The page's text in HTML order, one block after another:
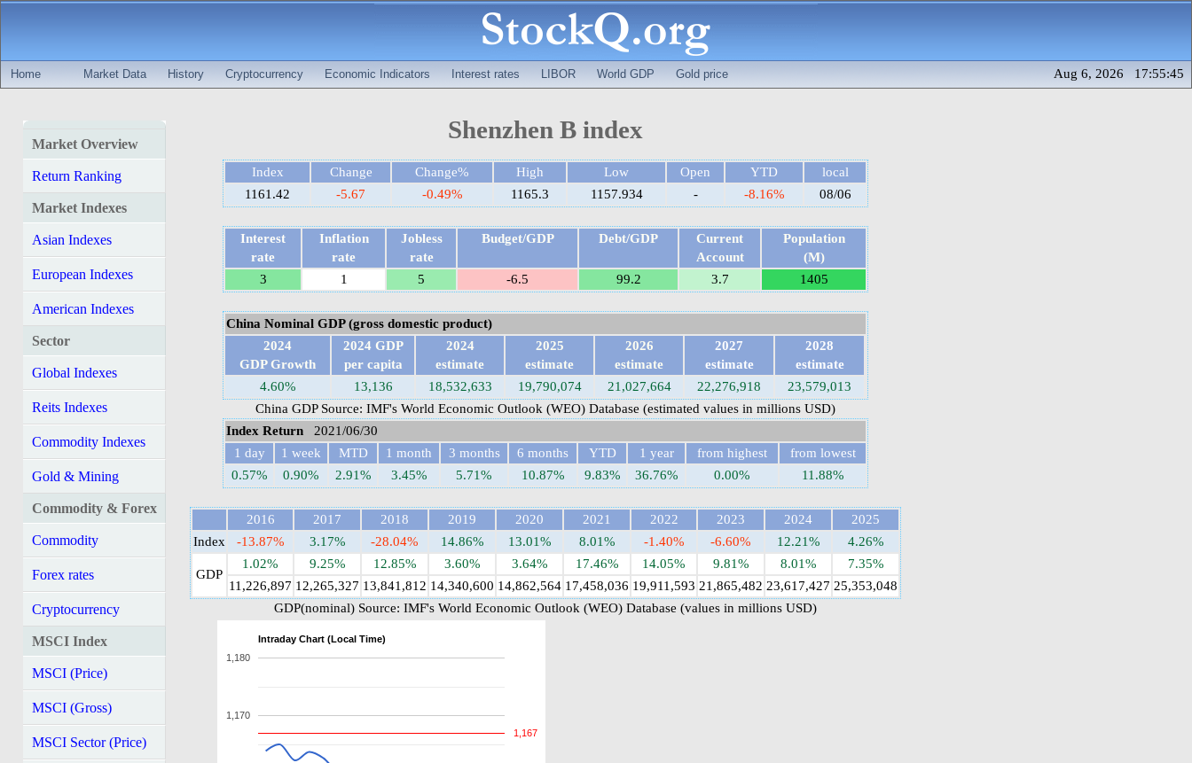
Home Market Data History Cryptocurrency Economic Indicators Interest rates LIBOR World GDP Gold price Aug 6, 2026 17:55:45
Market Overview
Return Ranking
Market Indexes
Asian Indexes
European Indexes
American Indexes
Sector
Global Indexes
Reits Indexes
Commodity Indexes
Gold & Mining
Commodity & Forex
Commodity
Forex rates
Cryptocurrency
MSCI Index
MSCI (Price)
MSCI (Gross)
MSCI Sector (Price)
Shenzhen B index
Index Change Change% High Low Open YTD
local
1161.42
-5.67 -0.49% 1165.3 1157.934 - -8.16% 08/06
Interest
rate
Inflation
rate
Jobless
rate
Budget/GDP Debt/GDP
Current
Account
Population
(M)
3
1 5 -6.5 99.2 3.7 1405
China Nominal GDP (gross domestic product)
2024
GDP Growth
2024 GDP
per capita
2024
estimate
2025
estimate
2026
estimate
2027
estimate
2028
estimate
4.60%
13,136 18,532,633 19,790,074 21,027,664 22,276,918
23,579,013
China GDP Source: IMF's World Economic Outlook (WEO) Database (estimated values in millions USD)
Index Return 2021/06/30
1 day
1 week MTD 1 month 3 months 6 months YTD 1 year from highest
from lowest
0.57%
0.90% 2.91% 3.45% 5.71% 10.87% 9.83% 36.76% 0.00% 11.88%
2016 2017 2018 2019 2020 2021 2022 2023 2024
2025
Index
-13.87% 3.17% -28.04% 14.86% 13.01% 8.01% -1.40% -6.60% 12.21% 4.26%
GDP
1.02% 9.25% 12.85% 3.60% 3.64% 17.46% 14.05% 9.81% 8.01%
7.35%
11,226,897 12,265,327 13,841,812 14,340,600 14,862,564 17,458,036 19,911,593 21,865,482 23,617,427 25,353,048
GDP(nominal) Source: IMF's World Economic Outlook (WEO) Database (values in millions USD)
Intraday Chart (Local Time)
1,170
1,180
1,167